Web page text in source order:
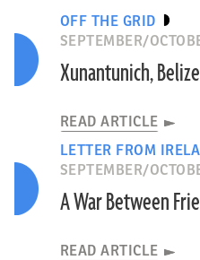
OFF THE GRID
SEPTEMBER/
Xunantunich, Belize
READ ARTICLE
LETTER FROM
SEPTEMBER/
A War Between
READ ARTICLE